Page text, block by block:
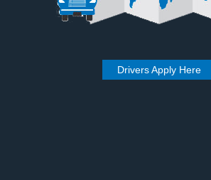
Drivers Apply Here